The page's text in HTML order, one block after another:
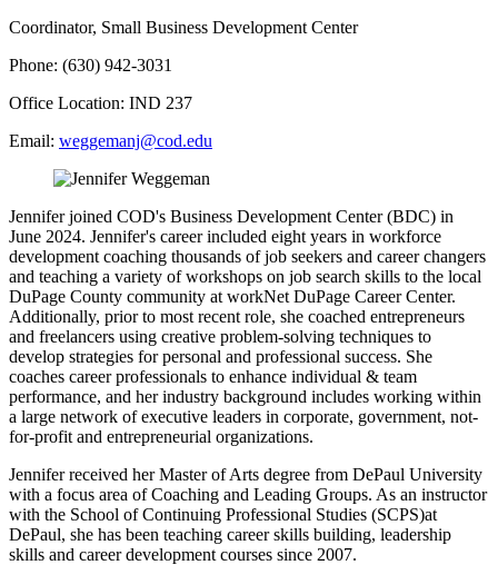
Coordinator, Small Business Development Center
Phone: (630) 942-3031
Office Location: IND 237
Email: weggemanj@cod.edu
Jennifer joined COD's Business Development Center (BDC) in
June 2024. Jennifer's career included eight years in workforce
development coaching thousands of job seekers and career changers
and teaching a variety of workshops on job search skills to the local
DuPage County community at workNet DuPage Career Center.
Additionally, prior to most recent role, she coached entrepreneurs
and freelancers using creative problem-solving techniques to
develop strategies for personal and professional success. She
coaches career professionals to enhance individual & team
performance, and her industry background includes working within
a large network of executive leaders in corporate, government, not-
for-profit and entrepreneurial organizations.
Jennifer received her Master of Arts degree from DePaul University
with a focus area of Coaching and Leading Groups. As an instructor
with the School of Continuing Professional Studies (SCPS)at
DePaul, she has been teaching career skills building, leadership
skills and career development courses since 2007.